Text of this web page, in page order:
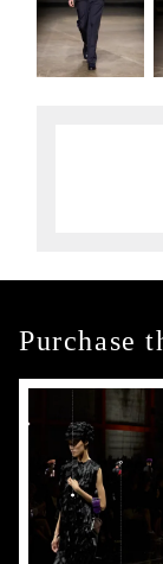
Purchase